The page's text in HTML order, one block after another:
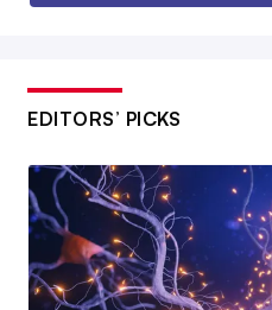
EDITORS’ PICKS